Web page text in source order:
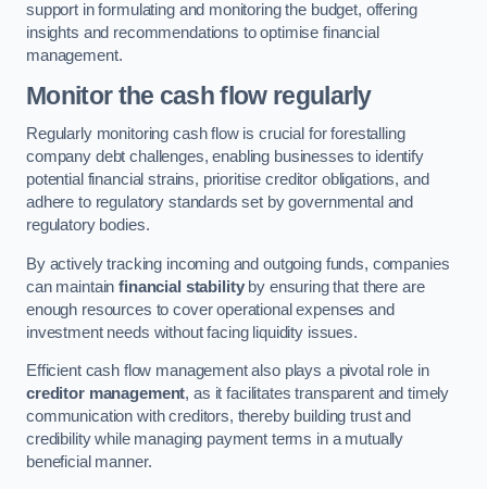
support in formulating and monitoring the budget, offering
insights and recommendations to optimise financial
management.
Monitor the cash flow regularly
Regularly monitoring cash flow is crucial for forestalling
company debt challenges, enabling businesses to identify
potential financial strains, prioritise creditor obligations, and
adhere to regulatory standards set by governmental and
regulatory bodies.
By actively tracking incoming and outgoing funds, companies
can maintainfinancial stabilityby ensuring that there are
enough resources to cover operational expenses and
investment needs without facing liquidity issues.
Efficient cash flow management also plays a pivotal role in
creditor management, as it facilitates transparent and timely
communication with creditors, thereby building trust and
credibility while managing payment terms in a mutually
beneficial manner.